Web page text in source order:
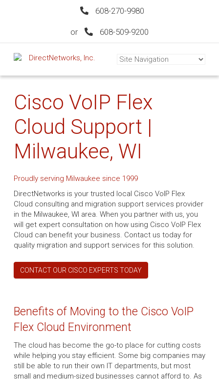
608-270-9980
or 608-509-9200
Cisco VoIP Flex
Cloud Support |
Milwaukee, WI
Proudly serving Milwaukee since 1999
DirectNetworks is your trusted local Cisco VoIP Flex
Cloud consulting and migration support services provider
in the Milwaukee, WI area. When you partner with us, you
will get expert consultation on how using Cisco VoIP Flex
Cloud can benefit your business. Contact us today for
quality migration and support services for this solution.
CONTACT OUR CISCO EXPERTS TODAY
Benefits of Moving to the Cisco VoIP
Flex Cloud Environment
The cloud has become the go-to place for cutting costs
while helping you stay efficient. Some big companies may
still be able to run their own IT departments, but most
small and medium-sized businesses cannot afford to. As